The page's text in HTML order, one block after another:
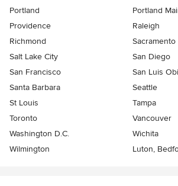
Portland
Portland
Providence
Raleigh
Richmond
Sacramento
Salt Lake City
San Diego
San Francisco
San Luis
Santa Barbara
Seattle
St Louis
Tampa
Toronto
Vancouver
Washington D.C.
Wichita
Wilmington
Luton,